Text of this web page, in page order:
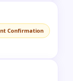
Confirmation